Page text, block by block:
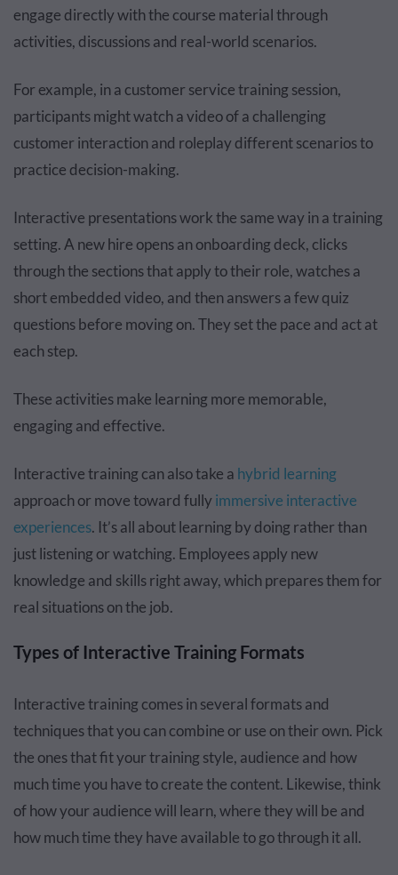
engage directly with the course material through
activities, discussions and real-world scenarios.
For example, in a customer service training session,
participants might watch a video of a challenging
customer interaction and roleplay different scenarios to
practice decision-making.
Interactive presentations work the same way in a training
setting. A new hire opens an onboarding deck, clicks
through the sections that apply to their role, watches a
short embedded video, and then answers a few quiz
questions before moving on. They set the pace and act at
each step.
These activities make learning more memorable,
engaging and effective.
Interactive training can also take a hybrid learning
approach or move toward fully immersive interactive
experiences. It’s all about learning by doing rather than
just listening or watching. Employees apply new
knowledge and skills right away, which prepares them for
real situations on the job.
Types of Interactive Training Formats
Interactive training comes in several formats and
techniques that you can combine or use on their own. Pick
the ones that fit your training style, audience and how
much time you have to create the content. Likewise, think
of how your audience will learn, where they will be and
how much time they have available to go through it all.